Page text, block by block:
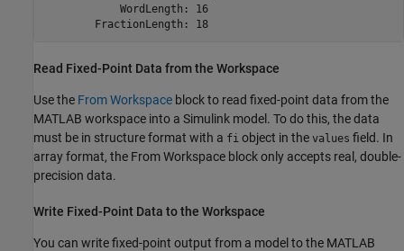
            WordLength: 16
        FractionLength: 18
Read Fixed-Point Data from the Workspace
Use the From Workspace block to read fixed-point data from the
MATLAB workspace into a Simulink model. To do this, the data
must be in structure format with a fi object in the values field. In
array format, the From Workspace block only accepts real, double-
precision data.
Write Fixed-Point Data to the Workspace
You can write fixed-point output from a model to the MATLAB